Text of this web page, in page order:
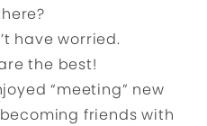
have worried.
the best!
“meeting” new
friends with